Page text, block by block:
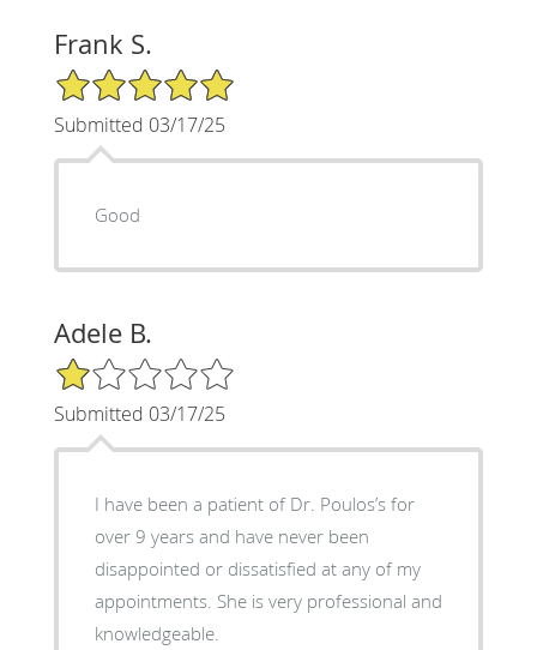
Frank S.
5/5 Star Rating
Submitted 03/17/25
Good
Adele B.
1/5 Star Rating
Submitted 03/17/25
I have been a patient of Dr. Poulos’s for
over 9 years and have never been
disappointed or dissatisfied at any of my
appointments. She is very professional and
knowledgeable.